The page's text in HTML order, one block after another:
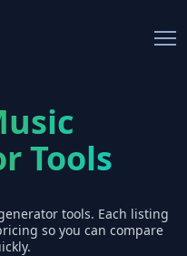
Tools
tools. Each listing
so you can compare